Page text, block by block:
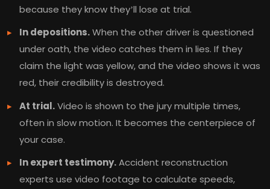
because they know they’ll lose at trial.
In depositions.When the other driver is questioned
under oath, the video catches them in lies. If they
claim the light was yellow, and the video shows it was
red, their credibility is destroyed.
At trial.Video is shown to the jury multiple times,
often in slow motion. It becomes the centerpiece of
your case.
In expert testimony.Accident reconstruction
experts use video footage to calculate speeds,